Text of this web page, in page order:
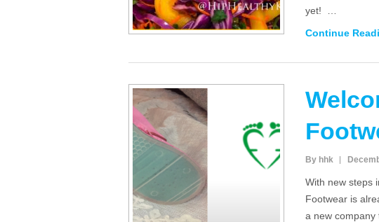
yet! …
Continue
By hhk
With new steps
Footwear is
a new